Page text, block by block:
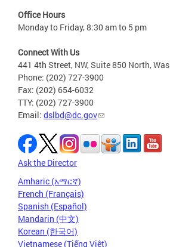
Office Hours
Monday to Friday, 8:30 am to 5 pm
Connect With Us
441 4th Street, NW, Suite 850 North,
Phone: (202) 727-3900
Fax: (202) 654-6032
TTY: (202) 727-3900
Email: dslbd@dc.gov
Ask the Director
Amharic (አማርኛ)
French (Français)
Spanish (Español)
Mandarin (中文)
Korean (한국어)
Vietnamese (Tiếng Việt)